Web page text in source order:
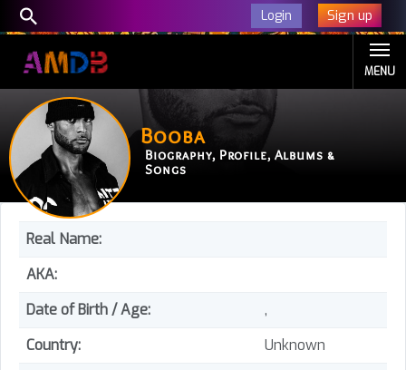
Login Sign up
MENU
Booba
Biography, Profile, Albums &
Songs
Real Name:
AKA:
Date of Birth / Age:
,
Country:
Unknown